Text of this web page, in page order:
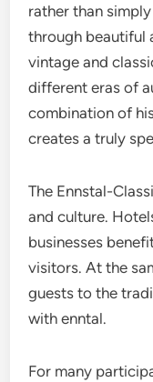
rather than
through beautiful
vintage and
different eras of
combination of
creates a truly
The Ennstal-
and culture.
businesses
visitors. At the
guests to the
with enntal.
For many